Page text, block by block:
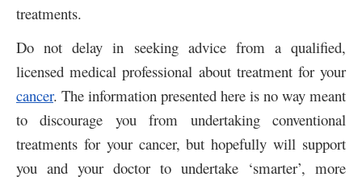
treatments.
Do not delay in seeking advice from a qualified,
licensed medical professional about treatment for your
cancer. The information presented here is no way meant
to discourage you from undertaking conventional
treatments for your cancer, but hopefully will support
you and your doctor to undertake ‘smarter’, more